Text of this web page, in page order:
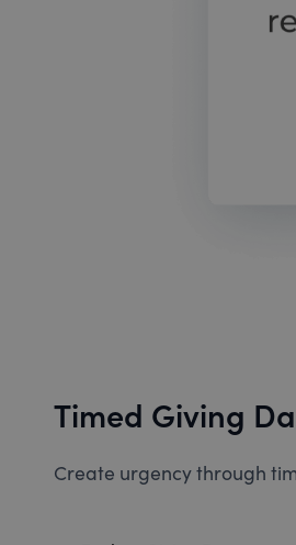
Timed Giving
Create urgency through